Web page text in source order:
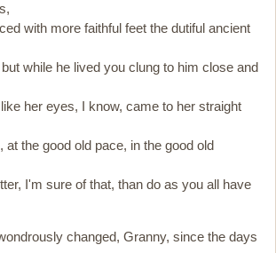
with more faithful feet the dutiful ancient
while he lived you clung to him close and
her eyes, I know, came to her straight
at the good old pace, in the good old
I'm sure of that, than do as you all have
changed, Granny, since the days